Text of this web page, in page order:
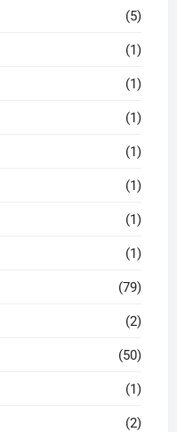
(5)
(1)
(1)
(1)
(1)
(1)
(1)
(1)
(79)
(2)
(50)
(1)
(2)